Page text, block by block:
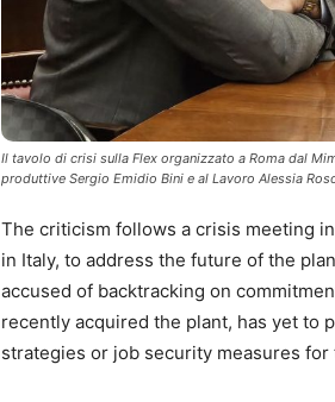
Il tavolo di crisi sulla Flex organizzato a Roma dal
produttive Sergio Emidio Bini e al Lavoro Alessia
The criticism follows a crisis meeting
in Italy, to address the future of the
accused of backtracking on
recently acquired the plant, has yet to
strategies or job security measures for